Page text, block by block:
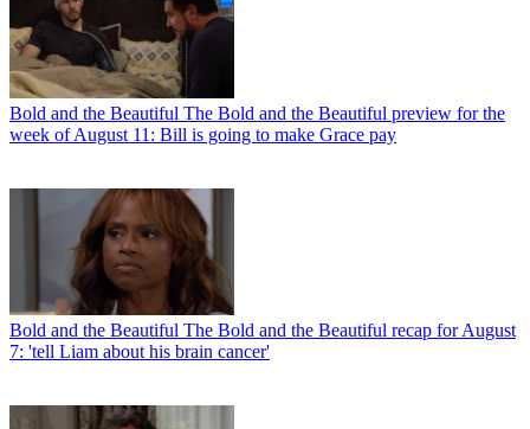
Bold and the Beautiful The Bold and the Beautiful preview for the
week of August 11: Bill is going to make Grace pay
Bold and the Beautiful The Bold and the Beautiful recap for August
7: 'tell Liam about his brain cancer'